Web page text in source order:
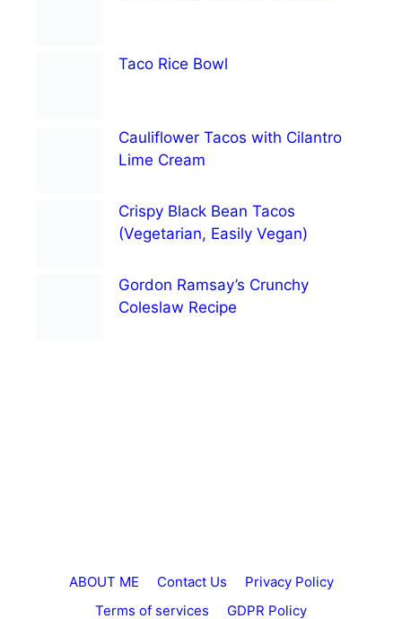
Taco Rice Bowl
Cauliflower Tacos with Cilantro
Lime Cream
Crispy Black Bean Tacos
(Vegetarian, Easily Vegan)
Gordon Ramsay’s Crunchy
Coleslaw Recipe
ABOUT ME Contact Us
Privacy Policy
Terms of services
GDPR Policy